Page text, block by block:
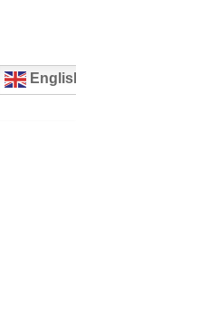
English
0